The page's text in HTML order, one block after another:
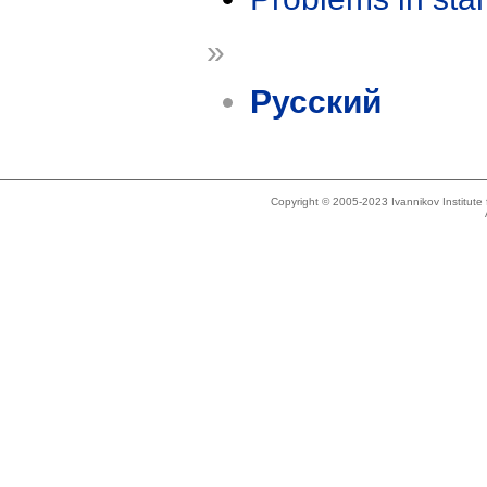
»
Русский
Copyright © 2005-2023 Ivannikov Institute